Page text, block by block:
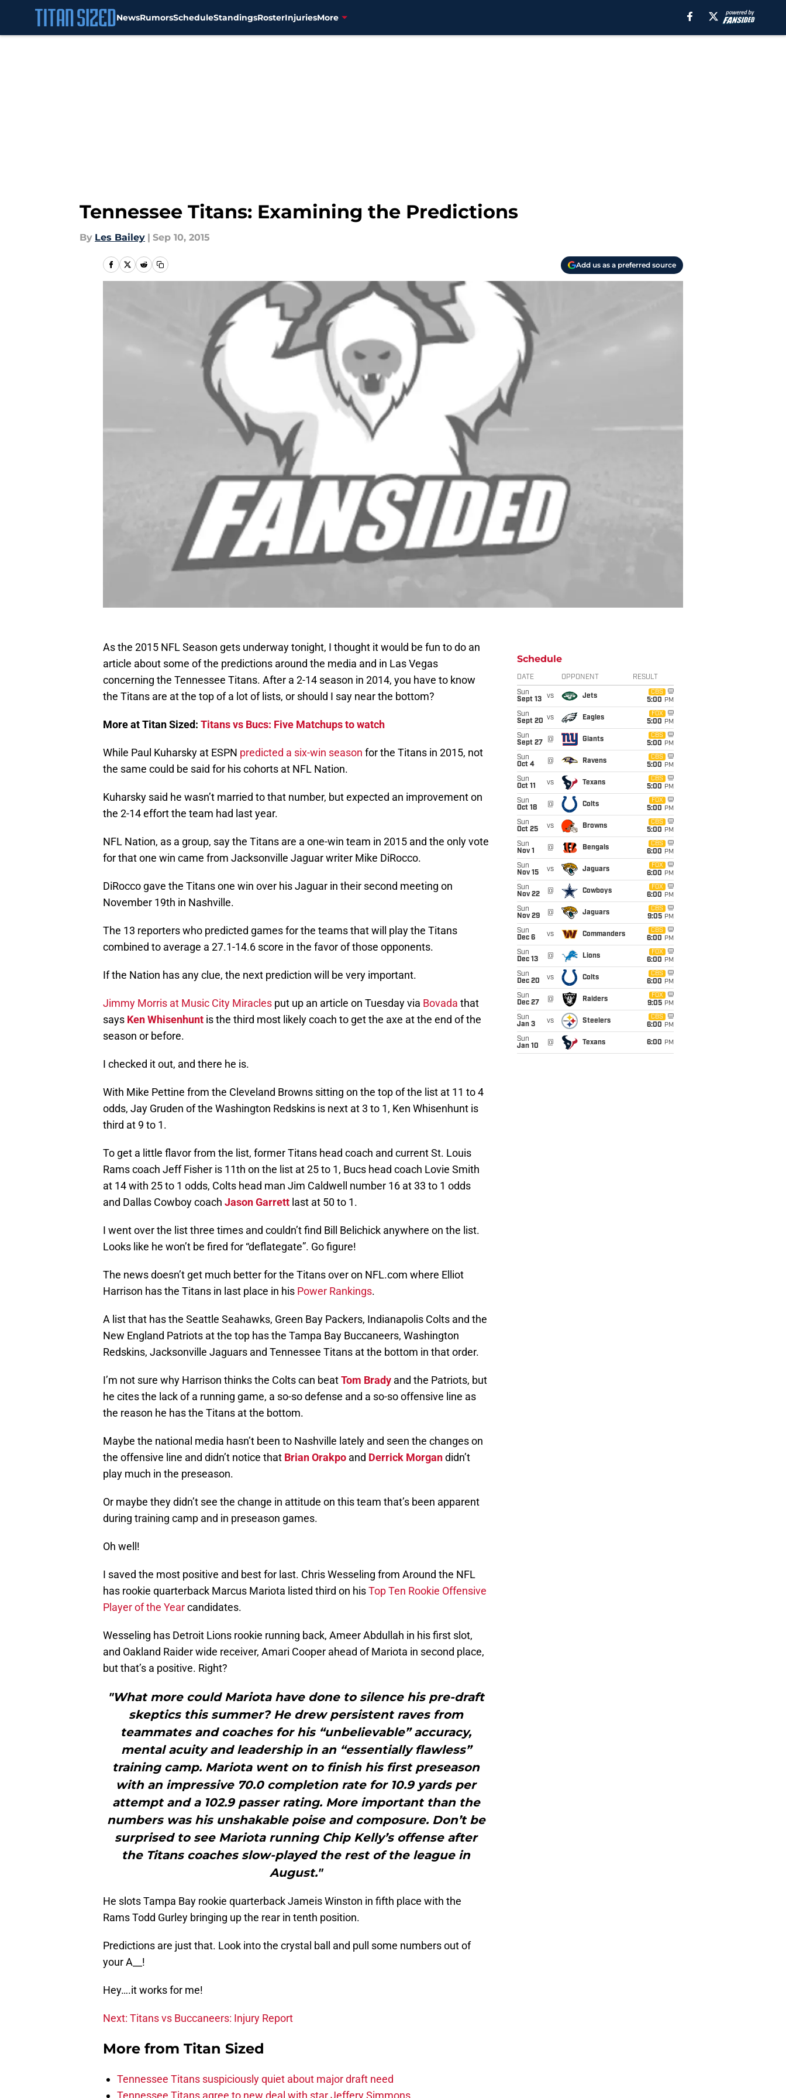
NewsRumorsScheduleStandingsRosterInjuriesMore
Tennessee Titans: Examining the Predictions
By Les Bailey | Sep 10, 2015
Add us as a preferred source
As the 2015 NFL Season gets underway tonight, I thought it would be fun to do an
article about some of the predictions around the media and in Las Vegas
concerning the Tennessee Titans. After a 2-14 season in 2014, you have to know
the Titans are at the top of a lot of lists, or should I say near the bottom?
More at Titan Sized: Titans vs Bucs: Five Matchups to watch
While Paul Kuharsky at ESPN predicted a six-win season for the Titans in 2015, not
the same could be said for his cohorts at NFL Nation.
Kuharsky said he wasn’t married to that number, but expected an improvement on
the 2-14 effort the team had last year.
NFL Nation, as a group, say the Titans are a one-win team in 2015 and the only vote
for that one win came from Jacksonville Jaguar writer Mike DiRocco.
DiRocco gave the Titans one win over his Jaguar in their second meeting on
November 19th in Nashville.
The 13 reporters who predicted games for the teams that will play the Titans
combined to average a 27.1-14.6 score in the favor of those opponents.
If the Nation has any clue, the next prediction will be very important.
Jimmy Morris at Music City Miracles put up an article on Tuesday via Bovada that
says Ken Whisenhunt is the third most likely coach to get the axe at the end of the
season or before.
I checked it out, and there he is.
With Mike Pettine from the Cleveland Browns sitting on the top of the list at 11 to 4
odds, Jay Gruden of the Washington Redskins is next at 3 to 1, Ken Whisenhunt is
third at 9 to 1.
To get a little flavor from the list, former Titans head coach and current St. Louis
Rams coach Jeff Fisher is 11th on the list at 25 to 1, Bucs head coach Lovie Smith
at 14 with 25 to 1 odds, Colts head man Jim Caldwell number 16 at 33 to 1 odds
and Dallas Cowboy coach Jason Garrett last at 50 to 1.
I went over the list three times and couldn’t find Bill Belichick anywhere on the list.
Looks like he won’t be fired for “deflategate”. Go figure!
The news doesn’t get much better for the Titans over on NFL.com where Elliot
Harrison has the Titans in last place in his Power Rankings.
A list that has the Seattle Seahawks, Green Bay Packers, Indianapolis Colts and the
New England Patriots at the top has the Tampa Bay Buccaneers, Washington
Redskins, Jacksonville Jaguars and Tennessee Titans at the bottom in that order.
I’m not sure why Harrison thinks the Colts can beatTom Brady and the Patriots, but
he cites the lack of a running game, a so-so defense and a so-so offensive line as
the reason he has the Titans at the bottom.
Maybe the national media hasn’t been to Nashville lately and seen the changes on
the offensive line and didn’t notice that Brian Orakpo and Derrick Morgandidn’t
play much in the preseason.
Or maybe they didn’t see the change in attitude on this team that’s been apparent
during training camp and in preseason games.
Oh well!
I saved the most positive and best for last. Chris Wesseling from Around the NFL
has rookie quarterback Marcus Mariota listed third on hisTop Ten Rookie Offensive
Player of the Yearcandidates.
Wesseling has Detroit Lions rookie running back, Ameer Abdullah in his first slot,
and Oakland Raider wide receiver, Amari Cooper ahead of Mariota in second place,
but that’s a positive. Right?
"What more could Mariota have done to silence his pre-draft
skeptics this summer? He drew persistent raves from
teammates and coaches for his “unbelievable” accuracy,
mental acuity and leadership in an “essentially flawless”
training camp. Mariota went on to finish his first preseason
with an impressive 70.0 completion rate for 10.9 yards per
attempt and a 102.9 passer rating. More important than the
numbers was his unshakable poise and composure. Don’t be
surprised to see Mariota running Chip Kelly’s offense after
the Titans coaches slow-played the rest of the league in
August."
He slots Tampa Bay rookie quarterback Jameis Winston in fifth place with the
Rams Todd Gurley bringing up the rear in tenth position.
Predictions are just that. Look into the crystal ball and pull some numbers out of
your A__!
Hey….it works for me!
Next: Titans vs Buccaneers: Injury Report
More from Titan Sized
Tennessee Titans suspiciously quiet about major draft need
Schedule
DATE OPPONENT RESULT
Sun
Sept 13
vs Jets
CBS
5:00 PM
Sun
Sept 20 vs Eagles
FOX
5:00 PM
Sun
Sept 27
@ Giants
CBS
5:00 PM
Sun
Oct 4
@ Ravens
CBS
5:00 PM
Sun
Oct 11
vs Texans
CBS
5:00 PM
Sun
Oct 18
@ Colts
FOX
5:00 PM
Sun
Oct 25
vs Browns
CBS
5:00 PM
Sun
Nov 1
@ Bengals
CBS
6:00 PM
Sun
Nov 15
vs Jaguars
FOX
6:00 PM
Sun
Nov 22
@ Cowboys
FOX
6:00 PM
Sun
Nov 29
@ Jaguars
CBS
9:05 PM
Sun
Dec 6
vs Commanders
CBS
6:00 PM
Sun
Dec 13
@ Lions
FOX
6:00 PM
Sun
Dec 20
vs Colts
CBS
6:00 PM
Sun
Dec 27
@ Raiders
FOX
9:05 PM
Sun
Jan 3
vs Steelers
CBS
6:00 PM
Sun
Jan 10
@ Texans 6:00 PM